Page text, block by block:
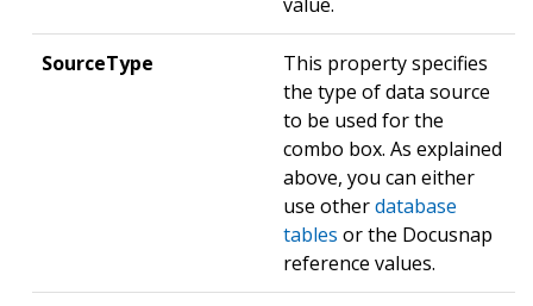
SourceType
This property specifies
the type of data source
to be used for the
combo box. As explained
above, you can either
use otherdatabase
tables or the Docusnap
reference values.